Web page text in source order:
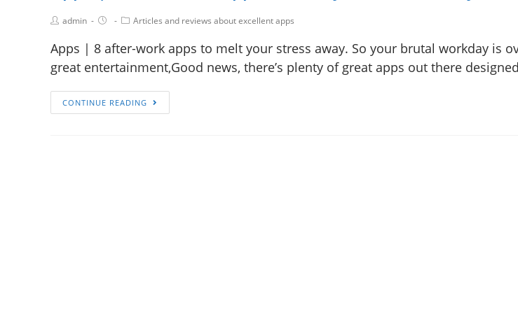
admin Articles and reviews about excellent apps
Apps | 8 after-work apps to melt your stress away. So your brutal workday is
great entertainment,Good news, there’s plenty of great apps out there
CONTINUE READING